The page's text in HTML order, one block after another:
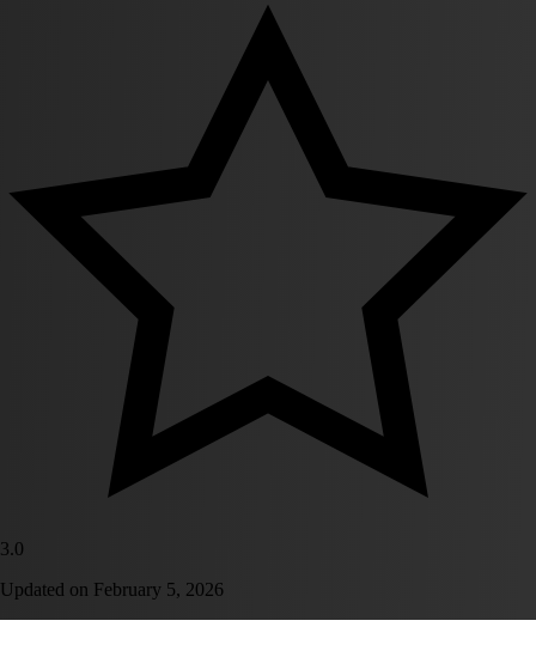
3.0
Updated on February 5, 2026